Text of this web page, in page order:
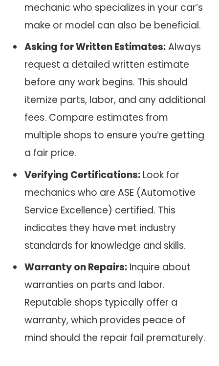
mechanic who specializes in your car’s
make or model can also be beneficial.
Asking for Written Estimates:Always
request a detailed written estimate
before any work begins. This should
itemize parts, labor, and any additional
fees. Compare estimates from
multiple shops to ensure you’re getting
a fair price.
Verifying Certifications: Look for
mechanics who are ASE (Automotive
Service Excellence) certified. This
indicates they have met industry
standards for knowledge and skills.
Warranty on Repairs: Inquire about
warranties on parts and labor.
Reputable shops typically offer a
warranty, which provides peace of
mind should the repair fail prematurely.